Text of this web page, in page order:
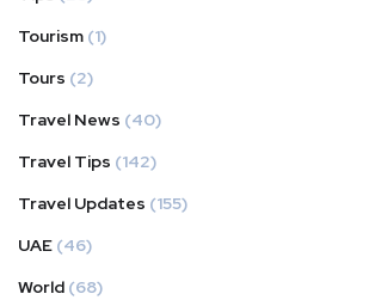
Tourism (1)
Tours (2)
Travel News (40)
Travel Tips (142)
Travel Updates (155)
UAE (46)
World (68)